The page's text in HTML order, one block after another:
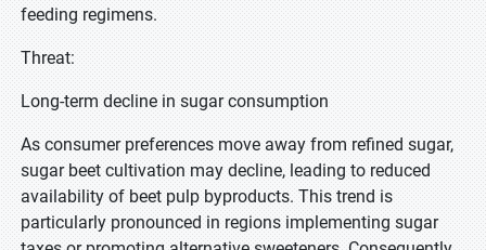
feeding regimens.
Threat:
Long-term decline in sugar consumption
As consumer preferences move away from refined sugar,
sugar beet cultivation may decline, leading to reduced
availability of beet pulp byproducts. This trend is
particularly pronounced in regions implementing sugar